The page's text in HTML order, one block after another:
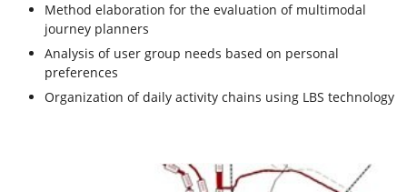
Method elaboration for the evaluation of multimodal
journey planners
Analysis of user group needs based on personal
preferences
Organization of daily activity chains using LBS technology